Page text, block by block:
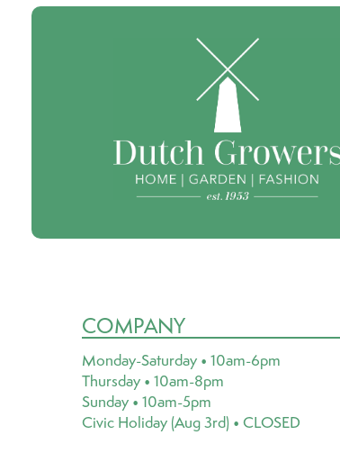
COMPANY
Monday-Saturday • 10am-6pm
Thursday • 10am-8pm
Sunday • 10am-5pm
Civic Holiday (Aug 3rd) • CLOSED